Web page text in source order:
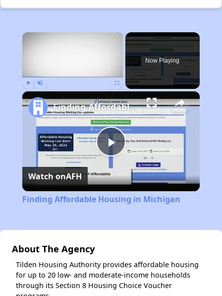
×
Now Playing
Play
Video
Finding Affordable Housing in Michigan
Watch onAFH
Finding Affordable Housing in Michigan
About The Agency
Tilden Housing Authority provides affordable housing
for up to 20 low- and moderate-income households
through its Section 8 Housing Choice Voucher